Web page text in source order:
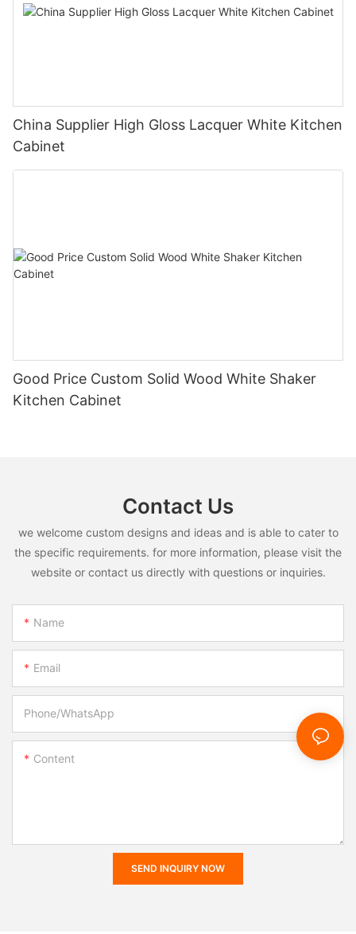
China Supplier High Gloss Lacquer White Kitchen
Cabinet
Good Price Custom Solid Wood White Shaker
Kitchen Cabinet
Contact Us
we welcome custom designs and ideas and is able to cater to
the specific requirements. for more information, please visit the
website or contact us directly with questions or inquiries.
Name
Email
Phone/whatsApp
Content
SEND INQUIRY NOW